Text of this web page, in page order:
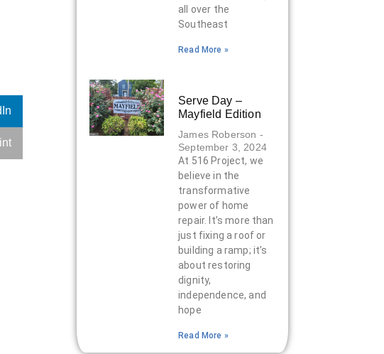
all over the
Southeast
Read More »
Serve Day –
Mayfield Edition
James Roberson
September 3, 2024
At 516 Project, we
believe in the
transformative
power of home
repair. It’s more than
just fixing a roof or
building a ramp; it’s
about restoring
dignity,
independence, and
hope
Read More »